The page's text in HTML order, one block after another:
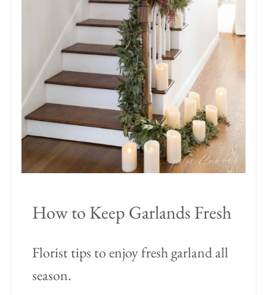
How to Keep Garlands Fresh
Florist tips to enjoy fresh garland all
season.